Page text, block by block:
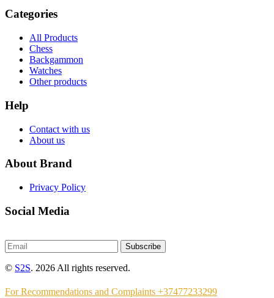
Categories
All Products
Chess
Backgammon
Watches
Other products
Help
Contact with us
About us
About Brand
Privacy Policy
Social Media
Subscribe
© S2S. 2026 All rights reserved.
For Recommendations and Complaints +37477233299